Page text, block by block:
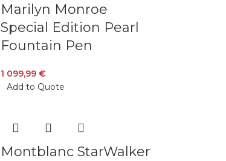
Marilyn Monroe
Special Edition Pearl
Fountain Pen
1 099,99€
Add to Quote
Montblanc StarWalker